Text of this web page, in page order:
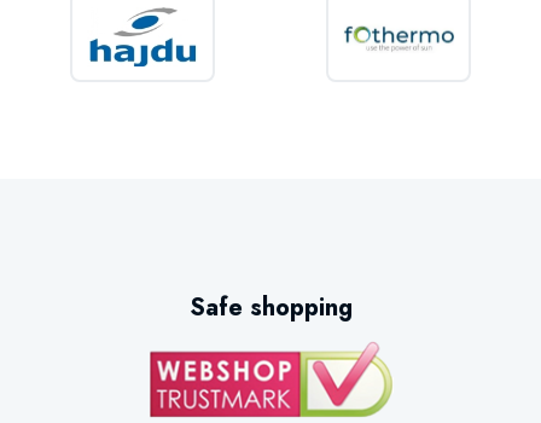
Safe shopping